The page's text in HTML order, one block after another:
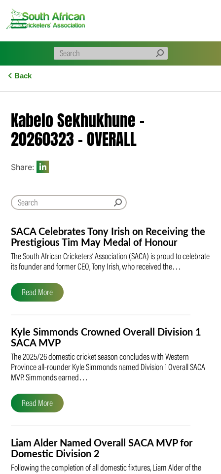
content
Back
SACA Celebrates Tony Irish on Receiving the
Prestigious Tim May Medal of Honour
The South African Cricketers’ Association (SACA) is proud to celebrate
its founder and former CEO, Tony Irish, who received the…
Read More
Kyle Simmonds Crowned Overall Division 1
SACA MVP
The 2025/26 domestic cricket season concludes with Western
Province all-rounder Kyle Simmonds named Division 1 Overall SACA
MVP. Simmonds earned…
Read More
Liam Alder Named Overall SACA MVP for
Domestic Division 2
Following the completion of all domestic fixtures, Liam Alder of the
Kabelo Sekhukhune –
20260323 – OVERALL
Share: